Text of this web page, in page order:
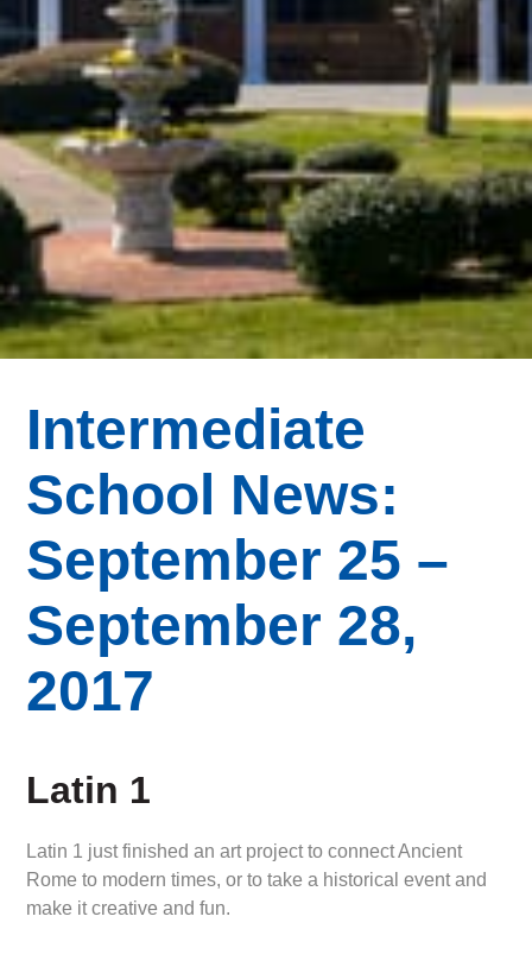
Intermediate
School News:
September 25 –
September 28,
2017
Latin 1
Latin 1 just finished an art project to connect Ancient
Rome to modern times, or to take a historical event and
make it creative and fun.